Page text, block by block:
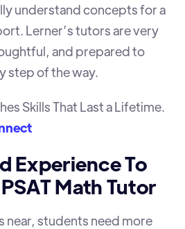
understand concepts for a
Lerner’s tutors are very
and prepared to
step of the way.
Skills That Last a Lifetime.
Experience To
Math Tutor
near, students need more